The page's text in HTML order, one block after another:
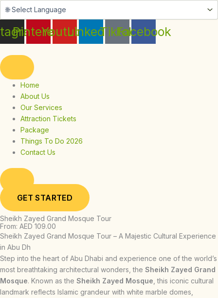
Skip
contentPinterestYoutubeLinkedinTiktok
Facebook
Home
About Us
Our Services
Attraction Tickets
Package
Things To Do 2026
Contact Us
GET STARTED
Sheikh Zayed Grand Mosque Tour
From: AED 109.00
Sheikh Zayed Grand Mosque Tour – A Majestic Cultural Experience
in Abu Dh
Step into the heart of Abu Dhabi and experience one of the world’s
most breathtaking architectural wonders, the Sheikh Zayed Grand
Mosque. Known as the Sheikh Zayed Mosque , this iconic cultural
landmark reflects Islamic grandeur with white marble domes,